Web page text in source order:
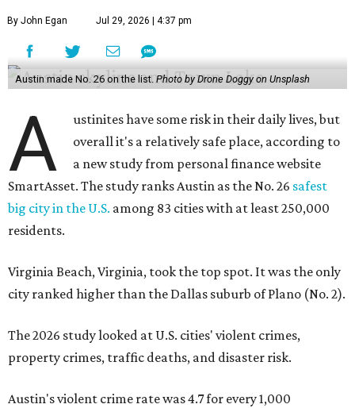
By John Egan Jul 29, 2026 | 4:37 pm
Austin made No. 26 on the list. Photo by Drone Doggy on Unsplash
A
ustinites have some risk in their daily lives, but
overall it's a relatively safe place, according to
a new study from personal finance website
SmartAsset. The study ranks Austin as the No. 26 safest
big city in the U.S. among 83 cities with at least 250,000
residents.
Virginia Beach, Virginia, took the top spot. It was the only
city ranked higher than the Dallas suburb of Plano (No. 2).
The 2026 study looked at U.S. cities' violent crimes,
property crimes, traffic deaths, and disaster risk.
Austin's violent crime rate was 4.7 for every 1,000